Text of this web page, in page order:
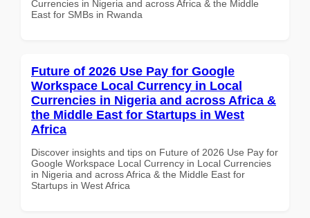
Currencies in Nigeria and across Africa & the Middle
East for SMBs in Rwanda
Future of 2026 Use Pay for Google
Workspace Local Currency in Local
Currencies in Nigeria and across Africa &
the Middle East for Startups in West
Africa
Discover insights and tips on Future of 2026 Use Pay for
Google Workspace Local Currency in Local Currencies
in Nigeria and across Africa & the Middle East for
Startups in West Africa